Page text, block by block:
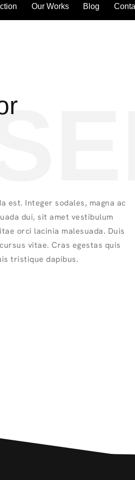
Our Works Blog
est. Integer sodales, magna ac
dui, sit amet vestibulum
orci lacinia malesuada. Duis
vitae. Cras egestas quis
tristique dapibus.